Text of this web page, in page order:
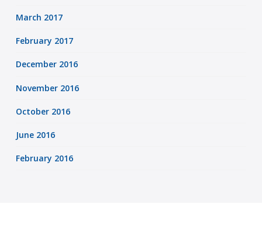
March 2017
February 2017
December 2016
November 2016
October 2016
June 2016
February 2016